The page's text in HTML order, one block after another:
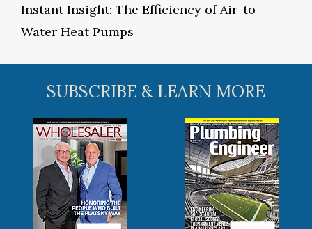
Instant Insight: The Efficiency of Air-to-
Water Heat Pumps
SUBSCRIBE & LEARN MORE